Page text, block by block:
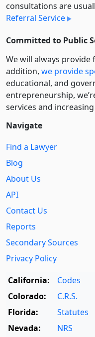
consultations are
Referral Service
Committed to Public
We will always provide
addition, we provide
educational, and
entre­pre­neurship,
services and
Navigate
Find a Lawyer
Blog
About Us
API
Contact Us
Reports
Secondary Sources
Privacy Policy
California:
Codes
Colorado:
C.R.S.
Florida:
Statutes
Nevada:
NRS